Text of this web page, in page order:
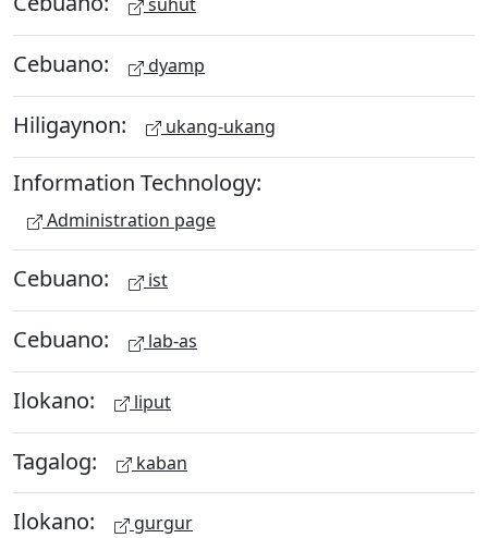
Cebuano: dyamp
Hiligaynon: ukang-ukang
Information Technology:
Administration page
Cebuano: ist
Cebuano: lab-as
Ilokano: liput
Tagalog: kaban
Ilokano: gurgur